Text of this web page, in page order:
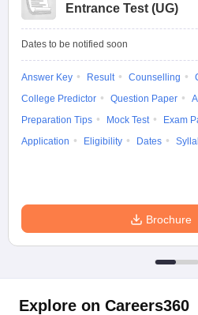
Entrance Test (UG)
Dates to be notified soon
Answer Key Result Counselling
College Predictor
Question Paper
Preparation Tips
Mock Test
Exam
Application
Eligibility Dates
Brochure
Explore on Careers360